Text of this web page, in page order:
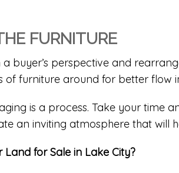
FURNITURE
buyer’s perspective and
of furniture around for better flow
is a process. Take your time
an inviting atmosphere that will
for Sale in Lake City?